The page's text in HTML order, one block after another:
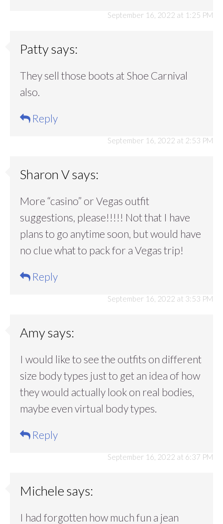
September 16, 2022 at 1:25 PM
Pattysays:
September 16, 2022 at 2:53 PM
They sell those boots at Shoe Carnival
also.
Reply
Sharon Vsays:
September 16, 2022 at 3:53 PM
More “casino” or Vegas outfit
suggestions, please!!!!! Not that I have
plans to go anytime soon, but would have
no clue what to pack for a Vegas trip!
Reply
Amysays:
September 16, 2022 at 6:37 PM
I would like to see the outfits on different
size body types just to get an idea of how
they would actually look on real bodies,
maybe even virtual body types.
Reply
Michelesays:
I had forgotten how much fun a jean